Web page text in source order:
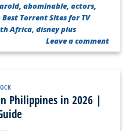
,abominable,actors,
Best Torrent Sites for TV
Africa,disney plus
Leave a comment
Philippines in 2026 |